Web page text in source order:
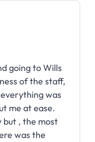
going to Wills
of the staff,
was
me at ease.
but , the most
was the